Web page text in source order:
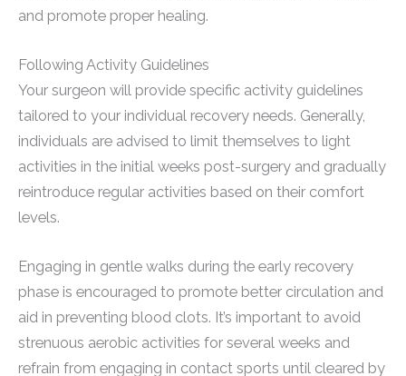
and promote proper healing.
Following Activity Guidelines
Your surgeon will provide specific activity guidelines
tailored to your individual recovery needs. Generally,
individuals are advised to limit themselves to light
activities in the initial weeks post-surgery and gradually
reintroduce regular activities based on their comfort
levels.
Engaging in gentle walks during the early recovery
phase is encouraged to promote better circulation and
aid in preventing blood clots. It’s important to avoid
strenuous aerobic activities for several weeks and
refrain from engaging in contact sports until cleared by